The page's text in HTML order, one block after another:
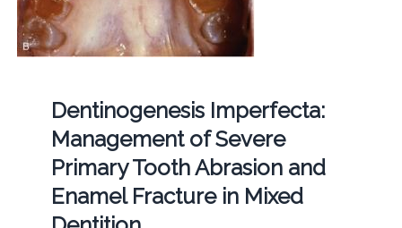
Dentinogenesis Imperfecta:
Management of Severe
Primary Tooth Abrasion and
Enamel Fracture in Mixed